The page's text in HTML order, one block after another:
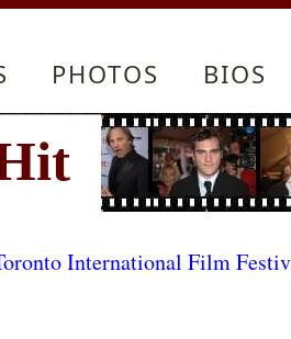
PHOTOS BIOS
International Film